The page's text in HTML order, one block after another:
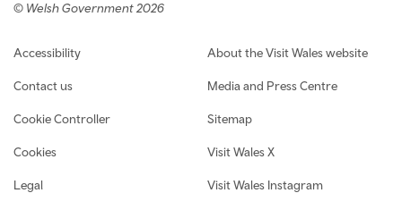
© Welsh Government 2026
Footer navigation
Accessibility
Contact us
Cookie Controller
Cookies
Legal
About the Visit Wales website
Media and Press Centre
Sitemap
Visit Wales X
Visit Wales Instagram